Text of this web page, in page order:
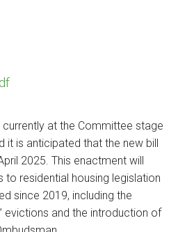
currently at the Committee stage
it is anticipated that the new bill
2025. This enactment will
to residential housing legislation
since 2019, including the
evictions and the introduction of